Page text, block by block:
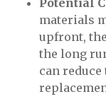
Potential
materials
upfront,
the long
can